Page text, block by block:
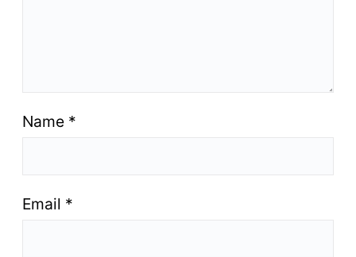
Name *
Email *